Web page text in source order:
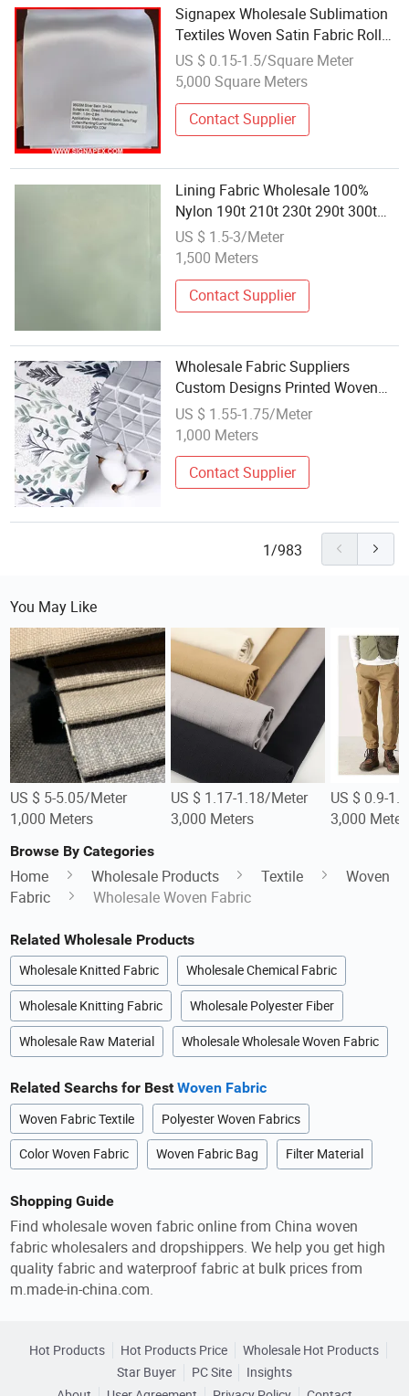
Signapex Wholesale Sublimation
Textiles Woven Satin Fabric Roll
for Flag/Table
Flag/Banner/Hanging
US $ 0.15-1.5/Square Meter
5,000 Square Meters
Contact Supplier
Lining Fabric Wholesale 100%
Nylon 190t 210t 230t 290t 300t
Taffeta Customized Woven
Umbrella Fabric Lightweight
US $ 1.5-3/Meter
1,500 Meters
Contact Supplier
Wholesale Fabric Suppliers
Custom Designs Printed Woven
Polyester Pineskin Crepe Fabric
US $ 1.55-1.75/Meter
1,000 Meters
Contact Supplier
1/983
You May Like
US $ 5-5.05/Meter
1,000 Meters
US $ 1.17-1.18/Meter
3,000 Meters
US $ 0.9-
3,000
Browse By Categories
Home Wholesale Products Textile
Woven
Fabric
Wholesale Woven Fabric
Related Wholesale Products
Wholesale Knitted Fabric Wholesale Chemical Fabric
Wholesale Knitting Fabric Wholesale Polyester Fiber
Wholesale Raw Material Wholesale Wholesale Woven Fabric
Related Searchs for BestWoven Fabric
Woven Fabric Textile Polyester Woven Fabrics
Color Woven Fabric Woven Fabric Bag Filter Material
Shopping Guide
Find wholesale woven fabric online from China woven
fabric wholesalers and dropshippers. We help you get high
quality fabric and waterproof fabric at bulk prices from
m.made-in-china.com.
Hot Products Hot Products Price
Wholesale Hot Products
Star Buyer
PC Site
Insights